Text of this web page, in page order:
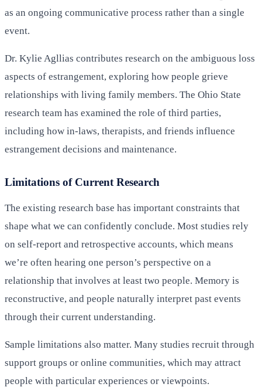
as an ongoing communicative process rather than a single
event.
Dr. Kylie Agllias contributes research on the ambiguous loss
aspects of estrangement, exploring how people grieve
relationships with living family members. The Ohio State
research team has examined the role of third parties,
including how in-laws, therapists, and friends influence
estrangement decisions and maintenance.
Limitations of Current Research
The existing research base has important constraints that
shape what we can confidently conclude. Most studies rely
on self-report and retrospective accounts, which means
we’re often hearing one person’s perspective on a
relationship that involves at least two people. Memory is
reconstructive, and people naturally interpret past events
through their current understanding.
Sample limitations also matter. Many studies recruit through
support groups or online communities, which may attract
people with particular experiences or viewpoints.